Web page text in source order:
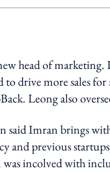
option
head of
drive more sales
Leong also
said Imran brings
previous
was incolved with